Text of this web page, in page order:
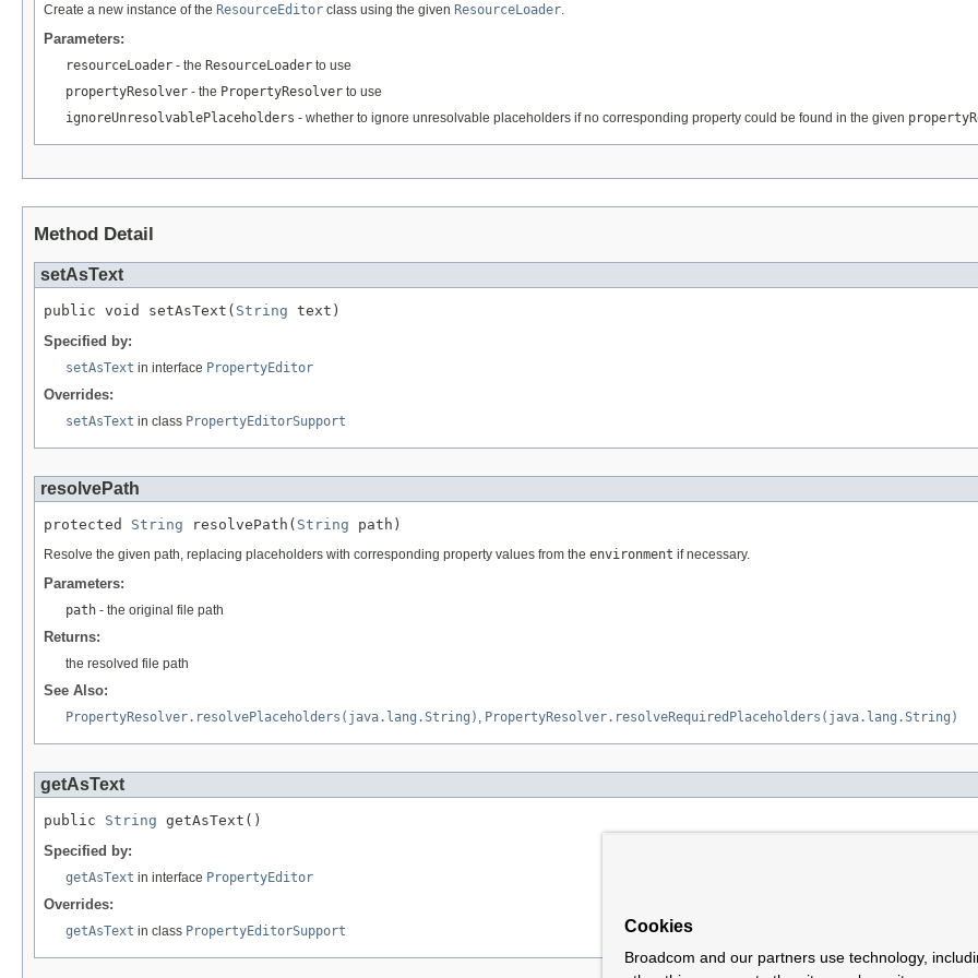
Create a new instance of the ResourceEditor class using the given ResourceLoader.
Parameters:
resourceLoader - the ResourceLoader to use
propertyResolver - the PropertyResolver to use
ignoreUnresolvablePlaceholders - whether to ignore unresolvable placeholders if no corresponding property could be found in the given
Method Detail
setAsText
public void setAsText( String text)
Specified by:
setAsText in interface PropertyEditor
Overrides:
setAsText in class PropertyEditorSupport
resolvePath
protected String resolvePath( String path)
Resolve the given path, replacing placeholders with corresponding property values from the environment if necessary.
Parameters:
path - the original file path
Returns:
the resolved file path
See Also:
PropertyResolver.resolvePlaceholders(java.lang.String) , PropertyResolver.resolveRequiredPlaceholders(java.lang.String)
getAsText
public String getAsText()
Specified by:
getAsText in interface PropertyEditor
Overrides:
getAsText in class PropertyEditorSupport Cookies
Broadcom and our partners use technology,